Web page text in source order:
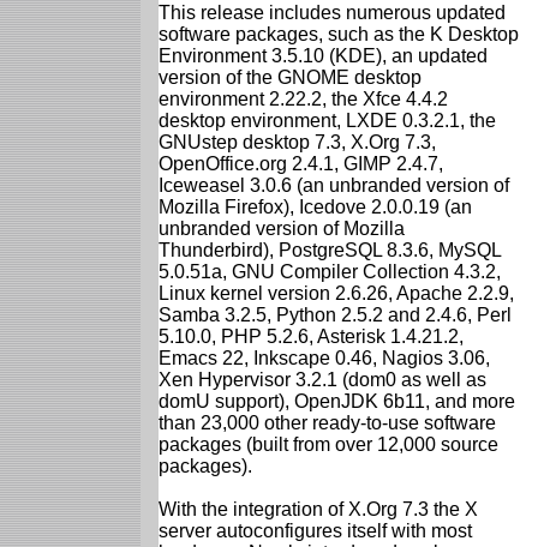
This release includes numerous updated
software packages, such as the K Desktop
Environment 3.5.10 (KDE), an updated
version of the GNOME desktop
environment 2.22.2, the Xfce 4.4.2
desktop environment, LXDE 0.3.2.1, the
GNUstep desktop 7.3, X.Org 7.3,
OpenOffice.org 2.4.1, GIMP 2.4.7,
Iceweasel 3.0.6 (an unbranded version of
Mozilla Firefox), Icedove 2.0.0.19 (an
unbranded version of Mozilla
Thunderbird), PostgreSQL 8.3.6, MySQL
5.0.51a, GNU Compiler Collection 4.3.2,
Linux kernel version 2.6.26, Apache 2.2.9,
Samba 3.2.5, Python 2.5.2 and 2.4.6, Perl
5.10.0, PHP 5.2.6, Asterisk 1.4.21.2,
Emacs 22, Inkscape 0.46, Nagios 3.06,
Xen Hypervisor 3.2.1 (dom0 as well as
domU support), OpenJDK 6b11, and more
than 23,000 other ready-to-use software
packages (built from over 12,000 source
packages).
With the integration of X.Org 7.3 the X
server autoconfigures itself with most